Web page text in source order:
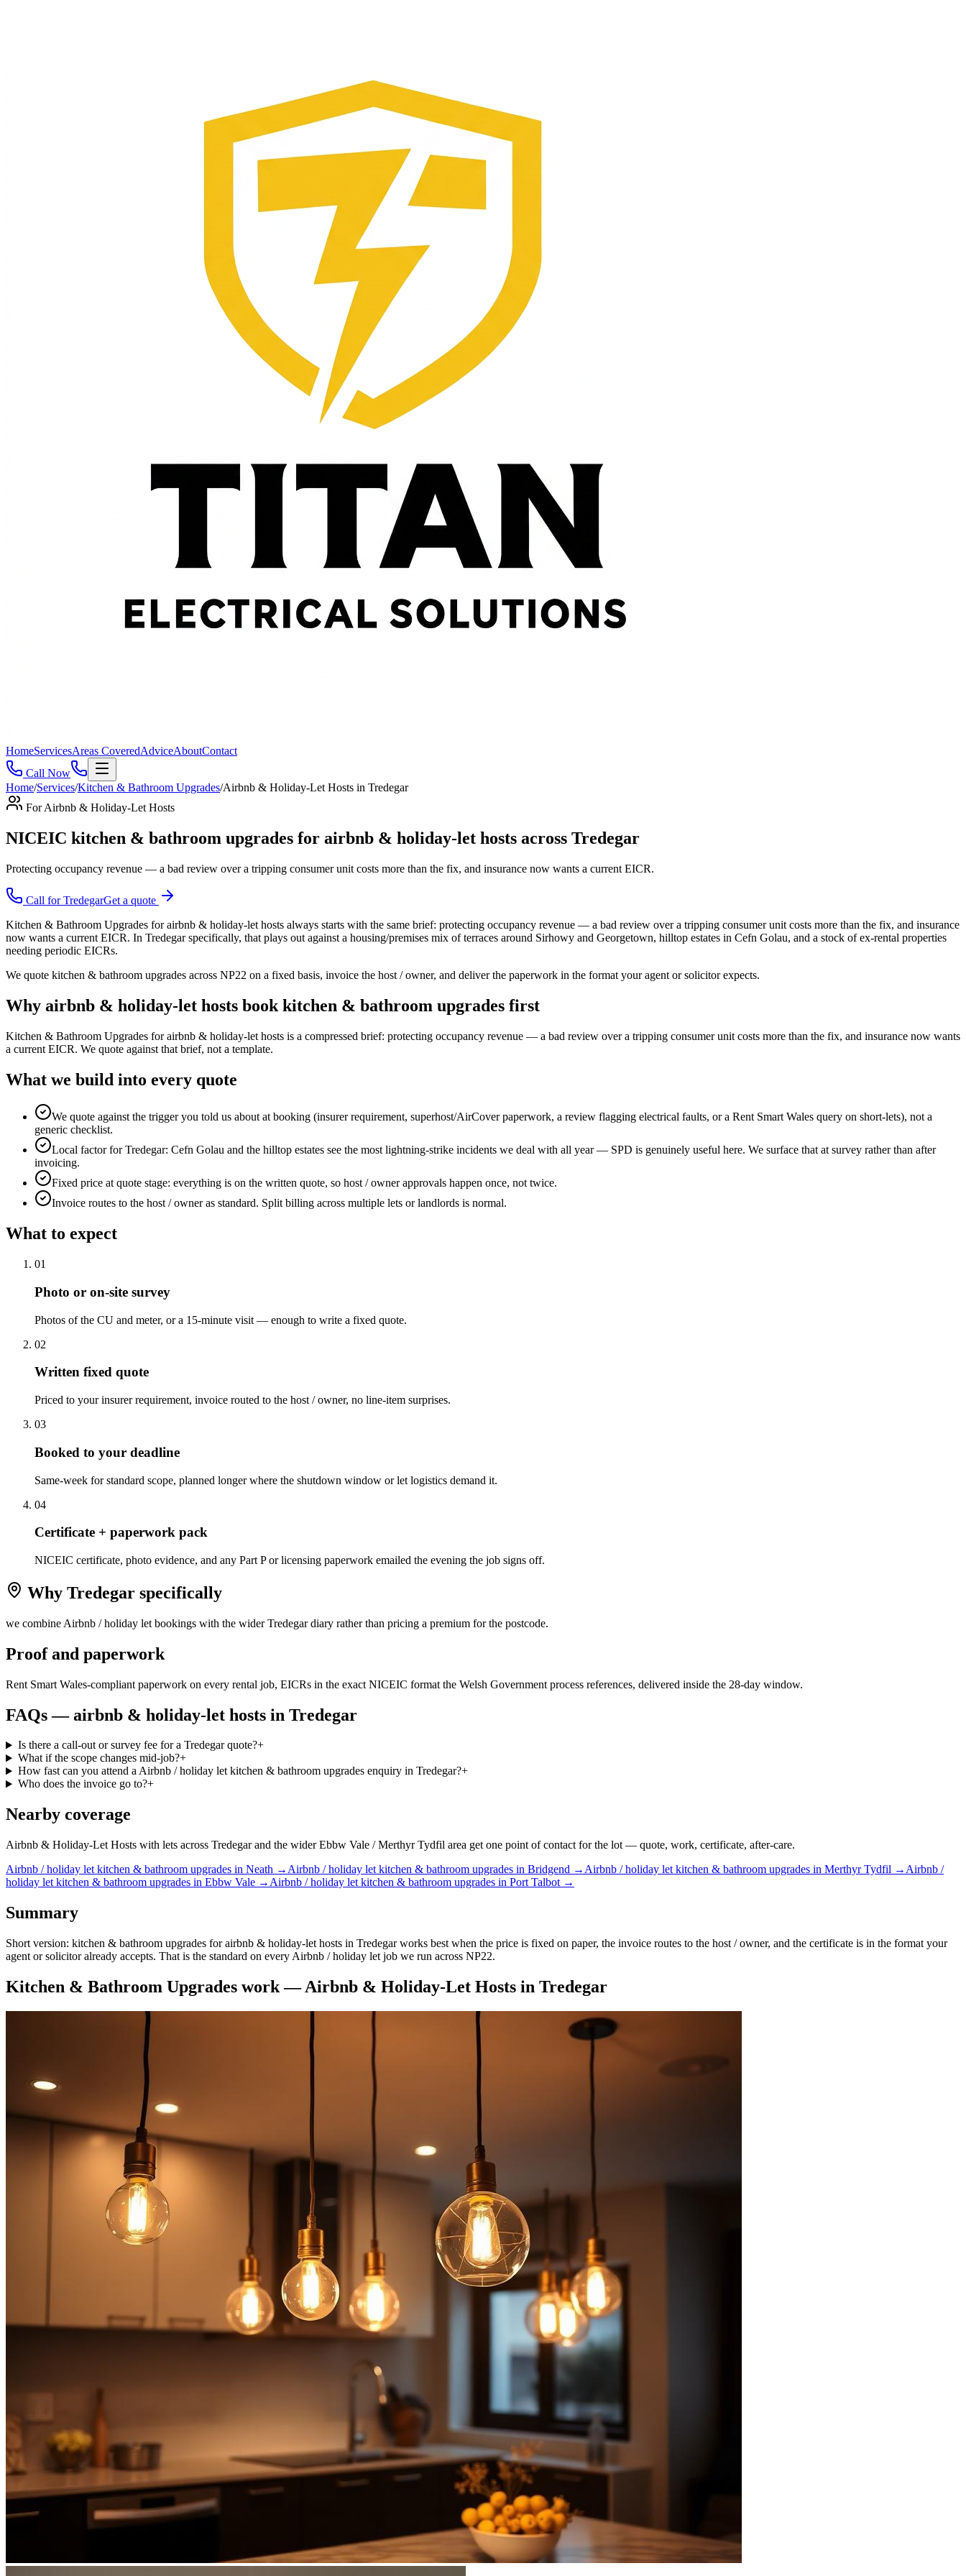
HomeServicesAreas CoveredAdviceAboutContact
Call Now
Home/Services/Kitchen & Bathroom Upgrades/Airbnb & Holiday-Let Hosts in Tredegar
ForAirbnb & Holiday-Let Hosts
NICEIC kitchen & bathroom upgrades for airbnb & holiday-let hosts across Tredegar
Protecting occupancy revenue — a bad review over a tripping consumer unit costs more than the fix, and insurance now wants a current EICR.
Call forTredegarGet a quote
Kitchen & Bathroom Upgrades for airbnb & holiday-let hosts always starts with the same brief: protecting occupancy revenue — a bad review over a tripping consumer unit costs more than the fix, and insurance
now wants a current EICR. In Tredegar specifically, that plays out against a housing/premises mix of terraces around Sirhowy and Georgetown, hilltop estates in Cefn Golau, and a stock of ex-rental properties
needing periodic EICRs.
We quote kitchen & bathroom upgrades across NP22 on a fixed basis, invoice the host / owner, and deliver the paperwork in the format your agent or solicitor expects.
Why airbnb & holiday-let hosts book kitchen & bathroom upgrades first
Kitchen & Bathroom Upgrades for airbnb & holiday-let hosts is a compressed brief: protecting occupancy revenue — a bad review over a tripping consumer unit costs more than the fix, and insurance now wants
a current EICR. We quote against that brief, not a template.
What we build into every quote
We quote against the trigger you told us about at booking (insurer requirement, superhost/AirCover paperwork, a review flagging electrical faults, or a Rent Smart Wales query on short-lets), not a
generic checklist.
Local factor for Tredegar: Cefn Golau and the hilltop estates see the most lightning-strike incidents we deal with all year — SPD is genuinely useful here. We surface that at survey rather than after
invoicing.
Fixed price at quote stage: everything is on the written quote, so host / owner approvals happen once, not twice.
Invoice routes to the host / owner as standard. Split billing across multiple lets or landlords is normal.
What to expect
01
Photo or on-site survey
Photos of the CU and meter, or a 15-minute visit — enough to write a fixed quote.
02
Written fixed quote
Priced to your insurer requirement, invoice routed to the host / owner, no line-item surprises.
03
Booked to your deadline
Same-week for standard scope, planned longer where the shutdown window or let logistics demand it.
04
Certificate + paperwork pack
NICEIC certificate, photo evidence, and any Part P or licensing paperwork emailed the evening the job signs off.
Why Tredegar specifically
we combine Airbnb / holiday let bookings with the wider Tredegar diary rather than pricing a premium for the postcode.
Proof and paperwork
Rent Smart Wales-compliant paperwork on every rental job, EICRs in the exact NICEIC format the Welsh Government process references, delivered inside the 28-day window.
FAQs —airbnb & holiday-let hosts in Tredegar
Is there a call-out or survey fee for a Tredegar quote?+
What if the scope changes mid-job?+
How fast can you attend a Airbnb / holiday let kitchen & bathroom upgrades enquiry in Tredegar?+
Who does the invoice go to?+
Nearby coverage
Airbnb & Holiday-Let Hosts with lets across Tredegar and the wider Ebbw Vale / Merthyr Tydfil area get one point of contact for the lot — quote, work, certificate, after-care.
Airbnb / holiday let kitchen & bathroom upgrades in Neath → Airbnb / holiday let kitchen & bathroom upgrades in Bridgend → Airbnb / holiday let kitchen & bathroom upgrades in Merthyr Tydfil → Airbnb /
holiday let kitchen & bathroom upgrades in Ebbw Vale → Airbnb / holiday let kitchen & bathroom upgrades in Port Talbot →
Summary
Short version: kitchen & bathroom upgrades for airbnb & holiday-let hosts in Tredegar works best when the price is fixed on paper, the invoice routes to the host / owner, and the certificate is in the format your
agent or solicitor already accepts. That is the standard on every Airbnb / holiday let job we run across NP22.
Kitchen & Bathroom Upgrades work —Airbnb & Holiday-Let Hosts in Tredegar